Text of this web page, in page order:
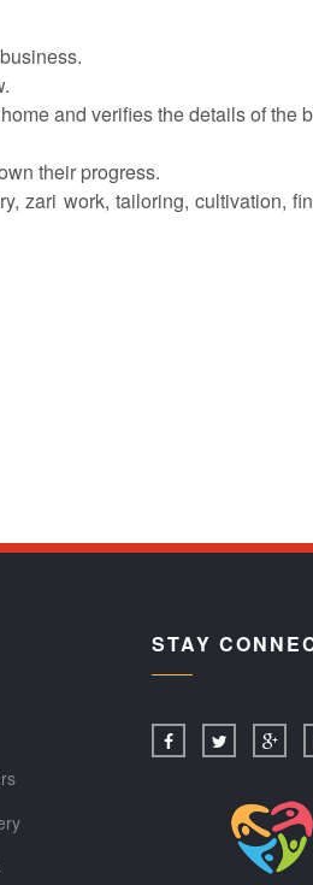
and verifies the details of the
their progress.
zari work, tailoring, cultivation,
STAY